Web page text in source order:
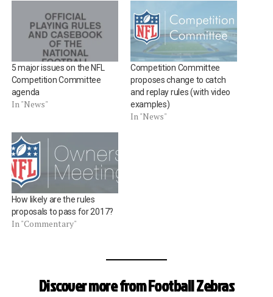
5 major issues on the NFL
Competition Committee
agenda
In "News"
Competition Committee
proposes change to catch
and replay rules (with video
examples)
In "News"
How likely are the rules
proposals to pass for 2017?
In "Commentary"
Discover more from Football Zebras